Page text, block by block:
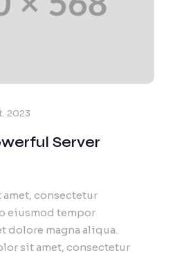
2023
Server
consectetur
eiusmod tempor
magna aliqua.
sit amet, consectetur